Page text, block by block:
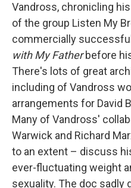
Vandross, chronicling
of the group Listen My
commercially
with My Fatherbefore
There's lots of great
including of Vandross
arrangements for David
Many of Vandross'
Warwick and Richard
to an extent – discuss
ever-fluctuating weight
sexuality. The doc sadly